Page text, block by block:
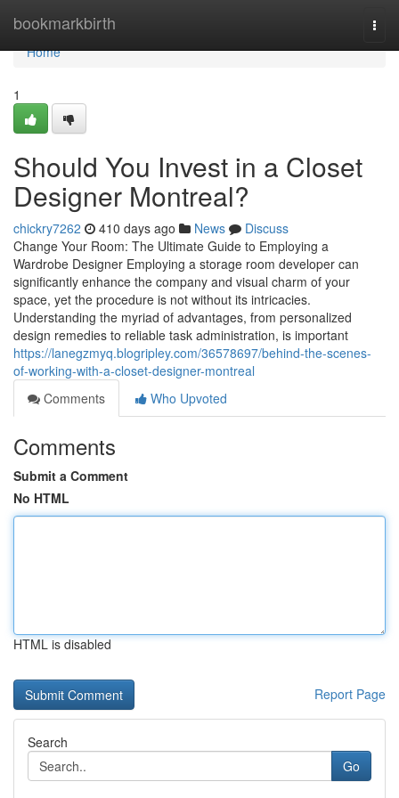
bookmarkbirth
Home
Home
1
Should You Invest in a Closet
Designer Montreal?
chickry7262 410 days ago News
Discuss
Change Your Room: The Ultimate Guide to Employing a
Wardrobe Designer Employing a storage room developer can
significantly enhance the company and visual charm of your
space, yet the procedure is not without its intricacies.
Understanding the myriad of advantages, from personalized
design remedies to reliable task administration, is important
https://lanegzmyq.blogripley.com/36578697/behind-the-scenes-
of-working-with-a-closet-designer-montreal
Comments
Who Upvoted
Comments
Submit a Comment
No HTML
HTML is disabled
Report Page
Search
Go